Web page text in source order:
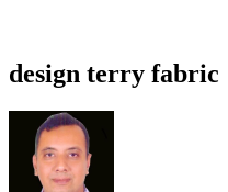
design terry fabric